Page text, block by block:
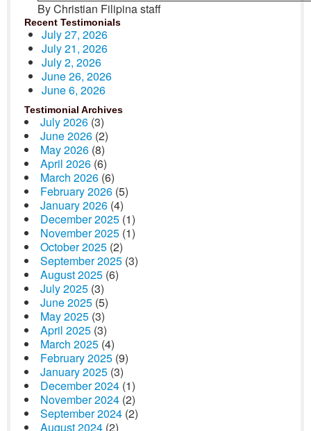
By Christian Filipina staff
Recent Testimonials
July 27, 2026
July 21, 2026
July 2, 2026
June 26, 2026
June 6, 2026
Testimonial Archives
July 2026 (3)
June 2026 (2)
May 2026 (8)
April 2026 (6)
March 2026 (6)
February 2026 (5)
January 2026 (4)
December 2025 (1)
November 2025 (1)
October 2025 (2)
September 2025 (3)
August 2025 (6)
July 2025 (3)
June 2025 (5)
May 2025 (3)
April 2025 (3)
March 2025 (4)
February 2025 (9)
January 2025 (3)
December 2024 (1)
November 2024 (2)
September 2024 (2)
August 2024 (2)